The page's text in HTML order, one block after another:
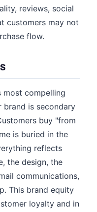
reviews, social
customers may not
flow.
most compelling
brand is secondary
buy "from
is buried in the
reflects
the design, the
communications,
This brand equity
loyalty and in